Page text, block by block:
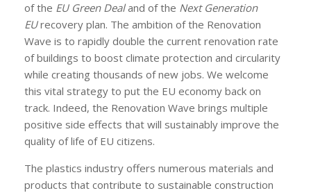
of the EU Green Dealand of the Next Generation
EUrecovery plan. The ambition of the Renovation
Wave is to rapidly double the current renovation rate
of buildings to boost climate protection and circularity
while creating thousands of new jobs. We welcome
this vital strategy to put the EU economy back on
track. Indeed, the Renovation Wave brings multiple
positive side effects that will sustainably improve the
quality of life of EU citizens.
The plastics industry offers numerous materials and
products that contribute to sustainable construction